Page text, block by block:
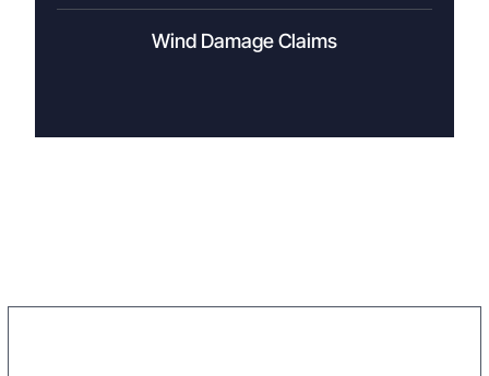
Wind Damage Claims